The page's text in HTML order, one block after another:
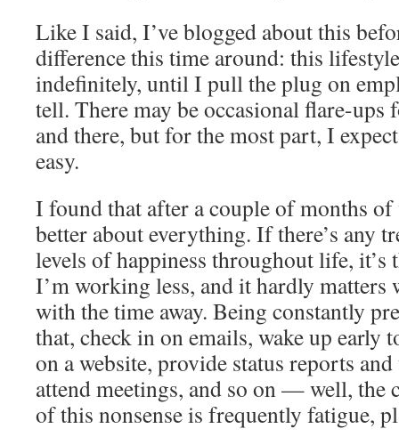
Like I said, I’ve blogged about this
difference this time around: this
indefinitely, until I pull the plug on
tell. There may be occasional flare-ups
and there, but for the most part, I
easy.
I found that after a couple of months
better about everything. If there’s any
levels of happiness throughout life, it’s
I’m working less, and it hardly matters
with the time away. Being constantly
that, check in on emails, wake up early
on a website, provide status reports
attend meetings, and so on — well, the
of this nonsense is frequently fatigue,